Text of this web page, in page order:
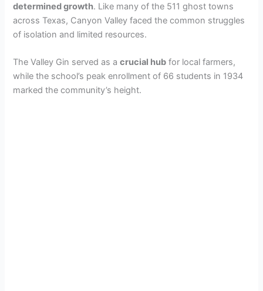
determined growth. Like many of the 511 ghost towns
across Texas, Canyon Valley faced the common struggles
of isolation and limited resources.
The Valley Gin served as acrucial hub for local farmers,
while the school’s peak enrollment of 66 students in 1934
marked the community’s height.